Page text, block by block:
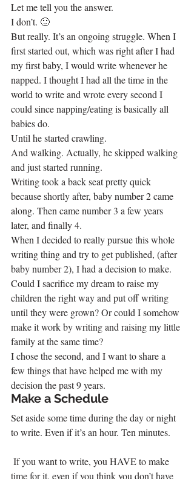
Let me tell you the answer.
I don’t. 🙂
But really. It’s an ongoing struggle. When I
first started out, which was right after I had
my first baby, I would write whenever he
napped. I thought I had all the time in the
world to write and wrote every second I
could since napping/eating is basically all
babies do.
Until he started crawling.
And walking. Actually, he skipped walking
and just started running.
Writing took a back seat pretty quick
because shortly after, baby number 2 came
along. Then came number 3 a few years
later, and finally 4.
When I decided to really pursue this whole
writing thing and try to get published, (after
baby number 2), I had a decision to make.
Could I sacrifice my dream to raise my
children the right way and put off writing
until they were grown? Or could I somehow
make it work by writing and raising my little
family at the same time?
I chose the second, and I want to share a
few things that have helped me with my
decision the past 9 years.
Make a Schedule
Set aside some time during the day or night
to write. Even if it’s an hour. Ten minutes.
time for it, even if you think you don’t have